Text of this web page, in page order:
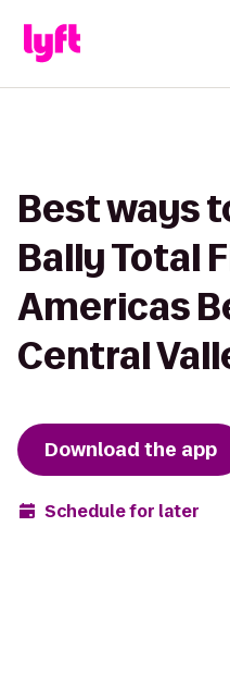
Best ways
Bally Total
Americas
Central
Download the app
Schedule for later